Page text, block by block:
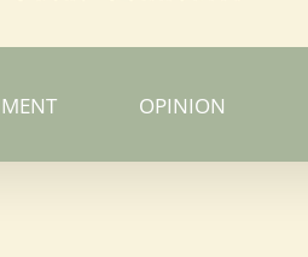
OPINION